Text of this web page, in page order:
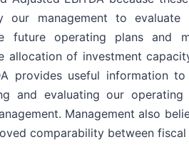
our management to evaluate
future operating plans and
allocation of investment
provides useful information
and evaluating our
Management also
comparability between